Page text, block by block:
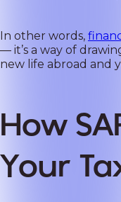
In other words,
— it’s a way of
new life abroad and
How
Your